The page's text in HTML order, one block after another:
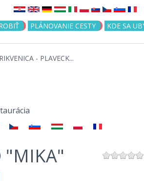
Jump to navigation
PLÁNOVANIE CESTY KDE SA
- PLAVECK...
"MIKA"